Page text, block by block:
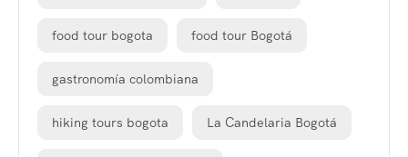
food tour bogota food tour Bogotá
gastronomía colombiana
hiking tours bogota La Candelaria Bogotá